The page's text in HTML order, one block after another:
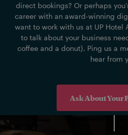
direct bookings? Or perhaps
career with an award-winning
want to work with us at UP Hotel
to talk about your business
coffee and a donut). Ping us a
hear from
Ask About Your